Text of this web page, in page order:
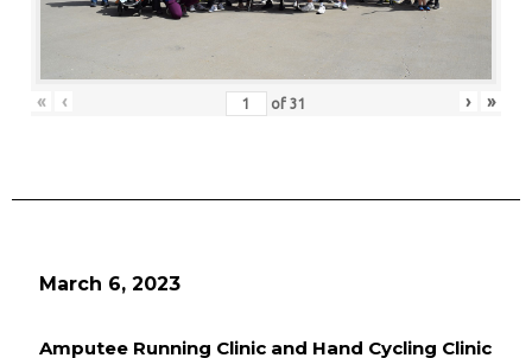
« ‹ of 31 › »
March 6, 2023
Amputee Running Clinic and Hand Cycling Clinic